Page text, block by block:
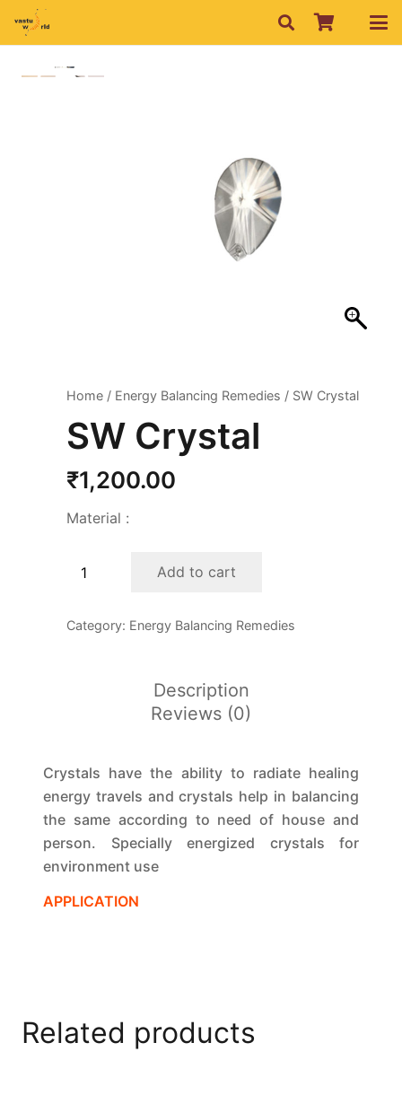
Home / Energy Balancing Remedies / SW Crystal
SW Crystal
₹1,200.00
Material :
Add to cart
Category: Energy Balancing Remedies
Description
Reviews (0)
Crystals have the ability to radiate healing
energy travels and crystals help in balancing
the same according to need of house and
person. Specially energized crystals for
environment use
APPLICATION
Related products